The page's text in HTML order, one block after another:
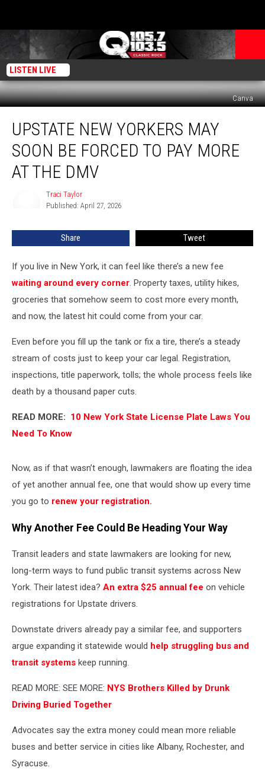
LISTEN LIVE
Canva
New
Yorkers
May
Soon
More
DMV
UPSTATE NEW YORKERS MAY
SOON BE FORCED TO PAY MORE
AT THE DMV
Traci Taylor
Published: April 27, 2026
Share Tweet
If you live in New York, it can feel like there’s a new fee
waiting around every corner. Property taxes, utility hikes,
groceries that somehow seem to cost more every month,
and now, the latest hit could come from your car.
Even before you fill up the tank or fix a tire, there’s a steady
stream of costs just to keep your car legal. Registration,
inspections, title paperwork, tolls; the whole process feels like
death by a thousand paper cuts.
READ MORE: 10 New York State License Plate Laws You
Need To Know
Now, as if that wasn’t enough, lawmakers are floating the idea
of yet another annual fee, one that would show up every time
you go to renew your registration.
Why Another Fee Could Be Heading Your Way
Transit leaders and state lawmakers are looking for new,
long-term ways to fund public transit systems across New
York. Their latest idea? An extra $25 annual fee on vehicle
registrations for Upstate drivers.
Downstate drivers already pay a similar fee, and supporters
argue expanding it statewide would help struggling bus and
transit systems keep running.
READ MORE: SEE MORE: NYS Brothers Killed by Drunk
Driving Buried Together
Advocates say the extra money could mean more reliable
buses and better service in cities like Albany, Rochester, and
Syracuse.